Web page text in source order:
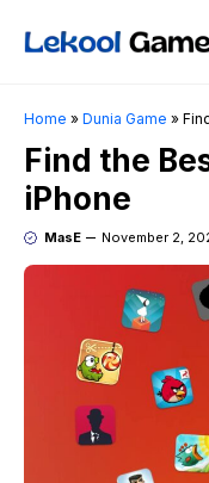
Home » Dunia Game »
Find the
iPhone
MasE November 2,